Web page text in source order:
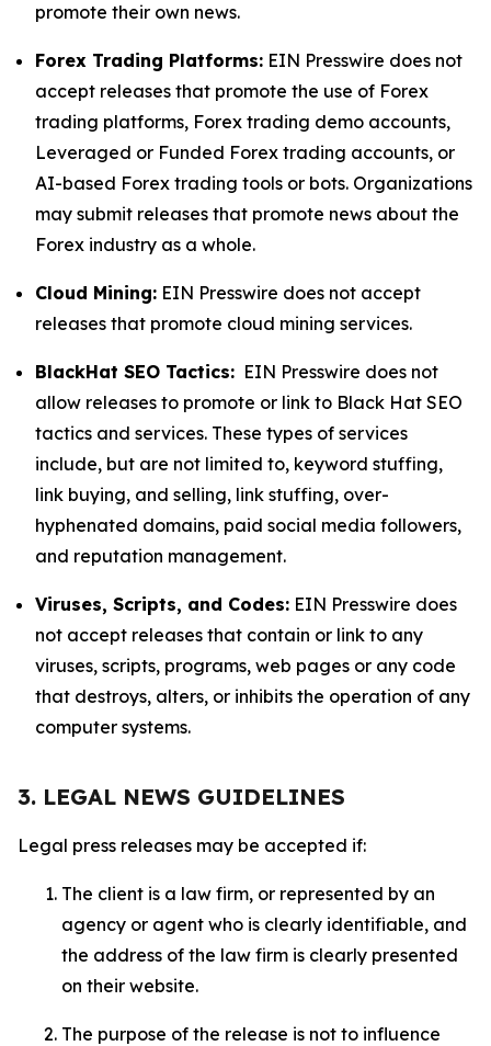
promote their own news.
Forex Trading Platforms: EIN Presswire does not
accept releases that promote the use of Forex
trading platforms, Forex trading demo accounts,
Leveraged or Funded Forex trading accounts, or
AI-based Forex trading tools or bots. Organizations
may submit releases that promote news about the
Forex industry as a whole.
Cloud Mining: EIN Presswire does not accept
releases that promote cloud mining services.
BlackHat SEO Tactics: EIN Presswire does not
allow releases to promote or link to Black Hat SEO
tactics and services. These types of services
include, but are not limited to, keyword stuffing,
link buying, and selling, link stuffing, over-
hyphenated domains, paid social media followers,
and reputation management.
Viruses, Scripts, and Codes: EIN Presswire does
not accept releases that contain or link to any
viruses, scripts, programs, web pages or any code
that destroys, alters, or inhibits the operation of any
computer systems.
3. LEGAL NEWS GUIDELINES
Legal press releases may be accepted if:
The client is a law firm, or represented by an
agency or agent who is clearly identifiable, and
the address of the law firm is clearly presented
on their website.
The purpose of the release is not to influence